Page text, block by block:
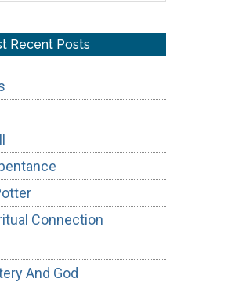
Recent Posts
Connection
And God